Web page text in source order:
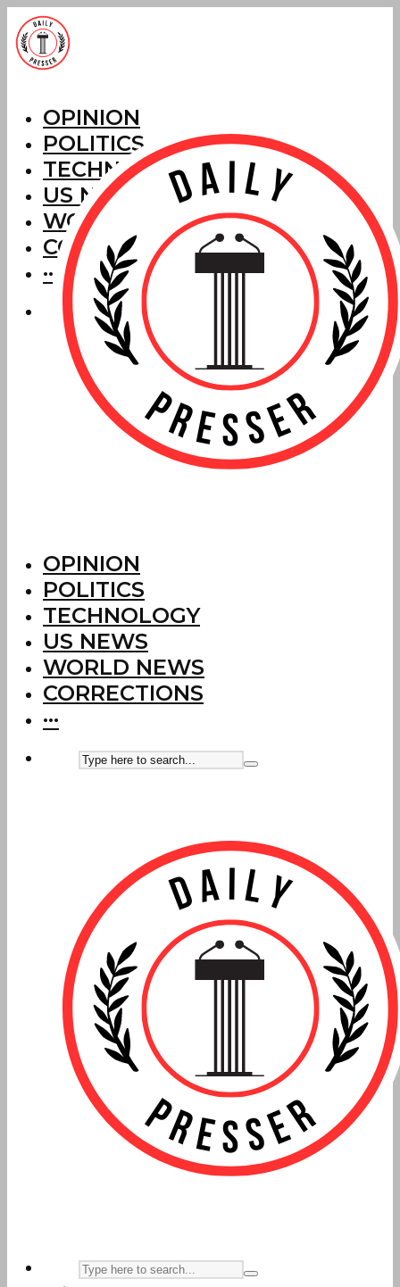
OPINION
POLITICS
TECHNOLOGY
US NEWS
WORLD NEWS
CORRECTIONS
···
OPINION
POLITICS
TECHNOLOGY
US NEWS
WORLD NEWS
CORRECTIONS
···